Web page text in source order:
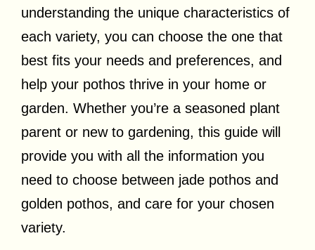
understanding the unique characteristics of
each variety, you can choose the one that
best fits your needs and preferences, and
help your pothos thrive in your home or
garden. Whether you’re a seasoned plant
parent or new to gardening, this guide will
provide you with all the information you
need to choose between jade pothos and
golden pothos, and care for your chosen
variety.